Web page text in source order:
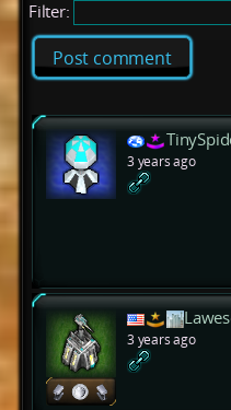
Filter:
Post comment
3 years ago
3 years ago